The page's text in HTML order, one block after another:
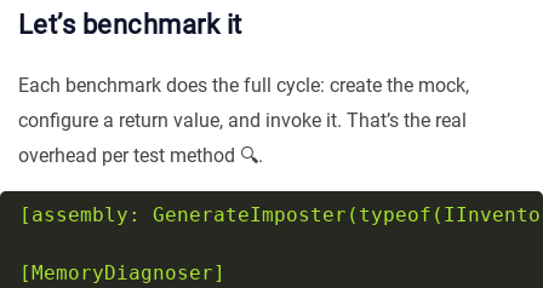
Let’s benchmark it
Each benchmark does the full cycle: create the mock,
configure a return value, and invoke it. That’s the real
overhead per test method 🔍.
[assembly:
[MemoryDiagnoser]